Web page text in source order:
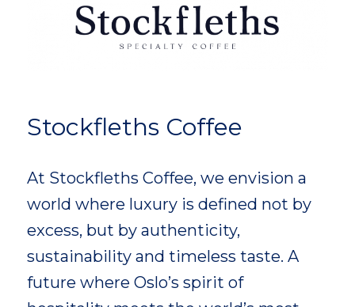
Stockfleths Coffee
At Stockfleths Coffee, we envision a
world where luxury is defined not by
excess, but by authenticity,
sustainability and timeless taste. A
future where Oslo’s spirit of